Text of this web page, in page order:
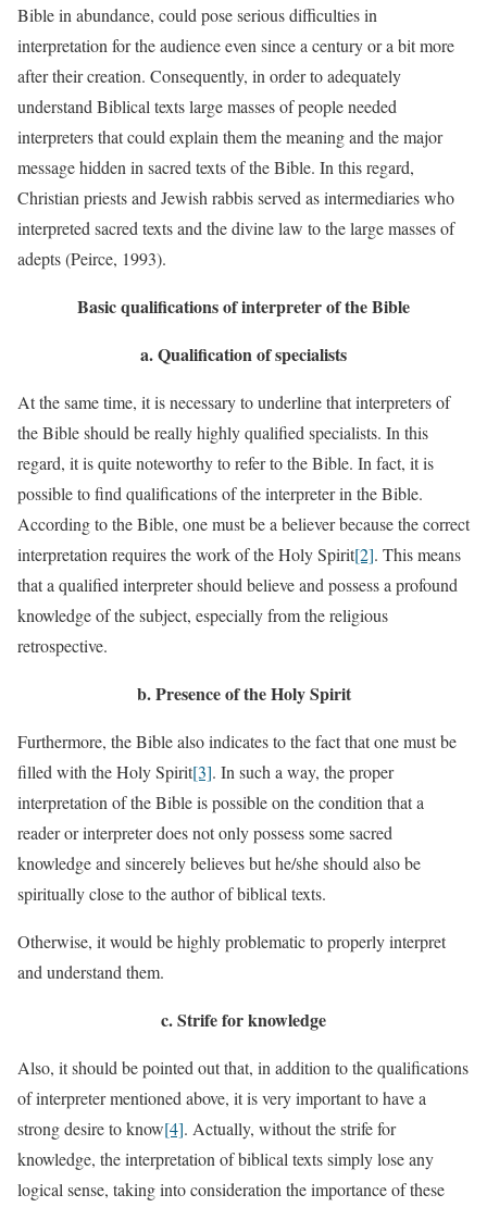
Bible in abundance, could pose serious difficulties in
interpretation for the audience even since a century or a bit more
after their creation. Consequently, in order to adequately
understand Biblical texts large masses of people needed
interpreters that could explain them the meaning and the major
message hidden in sacred texts of the Bible. In this regard,
Christian priests and Jewish rabbis served as intermediaries who
interpreted sacred texts and the divine law to the large masses of
adepts (Peirce, 1993).
Basic qualifications of interpreter of the Bible
a.Qualification of specialists
At the same time, it is necessary to underline that interpreters of
the Bible should be really highly qualified specialists. In this
regard, it is quite noteworthy to refer to the Bible. In fact, it is
possible to find qualifications of the interpreter in the Bible.
According to the Bible, one must be a believer because the correct
interpretation requires the work of the Holy Spirit[2]. This means
that a qualified interpreter should believe and possess a profound
knowledge of the subject, especially from the religious
retrospective.
b.Presence of the Holy Spirit
Furthermore, the Bible also indicates to the fact that one must be
filled with the Holy Spirit[3]. In such a way, the proper
interpretation of the Bible is possible on the condition that a
reader or interpreter does not only possess some sacred
knowledge and sincerely believes but he/she should also be
spiritually close to the author of biblical texts.
Otherwise, it would be highly problematic to properly interpret
and understand them.
c.Strife for knowledge
Also, it should be pointed out that, in addition to the qualifications
of interpreter mentioned above, it is very important to have a
strong desire to know[4]. Actually, without the strife for
knowledge, the interpretation of biblical texts simply lose any
logical sense, taking into consideration the importance of these